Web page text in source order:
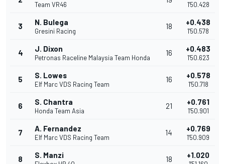
Team VR46 1'50.428
3 N. Bulega
Gresini Racing
18 +0.438
1'50.578
4 J. Dixon
Petronas Raceline Malaysia Team Honda
16 +0.483
1'50.623
5 S. Lowes
Elf Marc VDS Racing Team
16 +0.578
1'50.718
6 S. Chantra
Honda Team Asia
21 +0.761
1'50.901
7 A. Fernandez
Elf Marc VDS Racing Team
14 +0.769
1'50.909
8 S. Manzi 18 +1.020